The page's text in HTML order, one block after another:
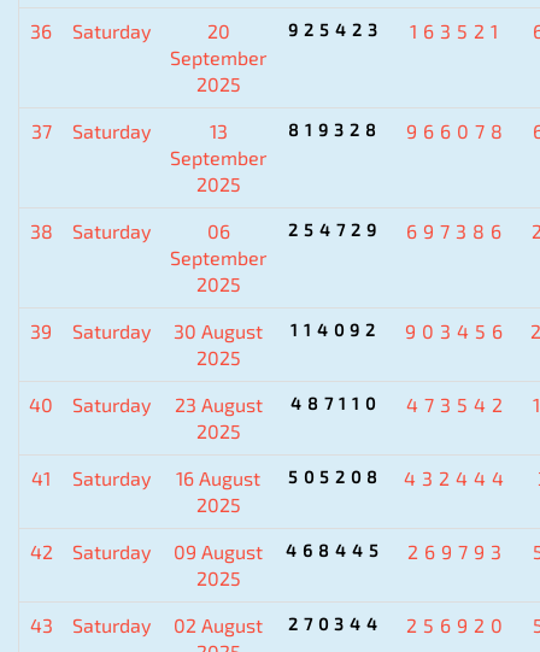
36 Saturday
20
September
2025
925423 163521
37 Saturday
13
September
2025
819328 966078
38 Saturday
06
September
2025
254729 697386
39 Saturday
30 August
2025
114092 903456
40 Saturday
23 August
2025
487110 473542
41 Saturday
16 August
2025
505208 432444
42 Saturday
09 August
2025
468445 269793
43 Saturday
02 August
270344 256920